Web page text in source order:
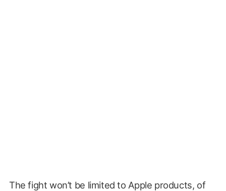
The fight won’t be limited to Apple products, of